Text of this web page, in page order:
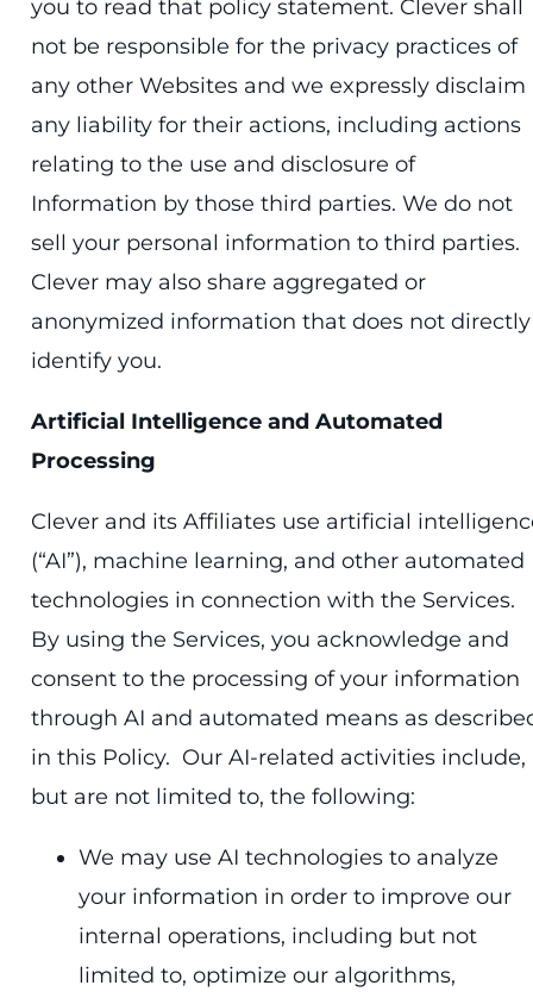
you to read that policy statement. Clever shall
not be responsible for the privacy practices of
any other Websites and we expressly disclaim
any liability for their actions, including actions
relating to the use and disclosure of
Information by those third parties. We do not
sell your personal information to third parties.
Clever may also share aggregated or
anonymized information that does not directly
identify you.
Artificial Intelligence and Automated
Processing
Clever and its Affiliates use artificial
(“AI”), machine learning, and other automated
technologies in connection with the Services.
By using the Services, you acknowledge and
consent to the processing of your information
through AI and automated means as
in this Policy. Our AI-related activities include,
but are not limited to, the following:
We may use AI technologies to analyze
your information in order to improve our
internal operations, including but not
limited to, optimize our algorithms,